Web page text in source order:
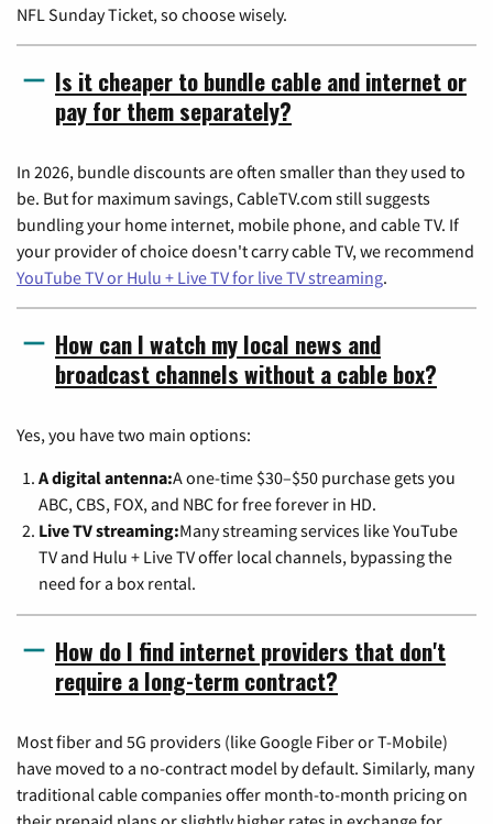
NFL Sunday Ticket, so choose wisely.
Is it cheaper to bundle cable and internet or
pay for them separately?
In 2026, bundle discounts are often smaller than they used to
be. But for maximum savings, CableTV.com still suggests
bundling your home internet, mobile phone, and cable TV. If
your provider of choice doesn't carry cable TV, we recommend
YouTube TV or Hulu + Live TV for live TV streaming.
How can I watch my local news and
broadcast channels without a cable box?
Yes, you have two main options:
A digital antenna:A one-time $30–$50 purchase gets you
ABC, CBS, FOX, and NBC for free forever in HD.
Live TV streaming:Many streaming services like YouTube
TV and Hulu + Live TV offer local channels, bypassing the
need for a box rental.
How do I find internet providers that don't
require a long-term contract?
Most fiber and 5G providers (like Google Fiber or T-Mobile)
have moved to a no-contract model by default. Similarly, many
traditional cable companies offer month-to-month pricing on